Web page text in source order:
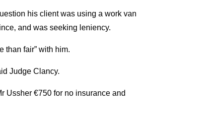
his client was using a work van
and was seeking leniency.
than fair” with him.
Judge Clancy.
Ussher €750 for no insurance and